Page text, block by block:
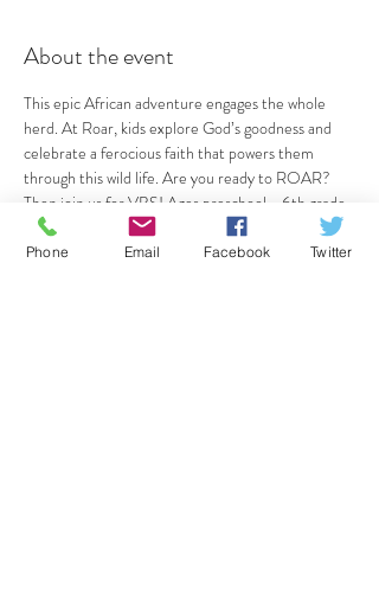
About the event
This epic African adventure engages the whole
herd. At Roar, kids explore God’s goodness and
celebrate a ferocious faith that powers them
through this wild life. Are you ready to ROAR?
Then join us for VBS! Ages preschool - 6th grade
are welcome! We'll meet June 24-28th from
9am-12pm. We can't wait!
Phone Email Facebook Twitter